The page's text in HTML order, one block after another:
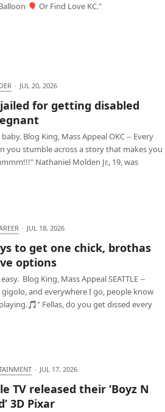
🎈 Or Find Love KC."
· JUL 20, 2026
for getting disabled
Blog King, Mass Appeal OKC -- Every
you stumble across a story that makes you
Nathaniel Molden Jr., 19, was
· JUL 18, 2026
to get one chick, brothas
options
Blog King, Mass Appeal SEATTLE --
and everywhere I go, people know
Fellas, do you get dissed every
· JUL 17, 2026
TV released their ‘Boyz N
3D Pixar